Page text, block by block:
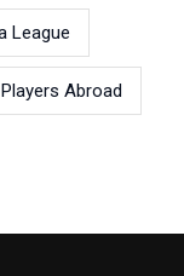
League
Abroad